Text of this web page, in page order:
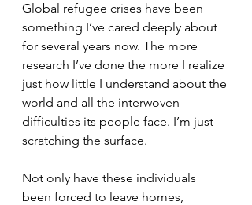
Global refugee crises have been
something I’ve cared deeply about
for several years now. The more
research I’ve done the more I realize
just how little I understand about the
world and all the interwoven
difficulties its people face. I’m just
scratching the surface.
Not only have these individuals
been forced to leave homes,